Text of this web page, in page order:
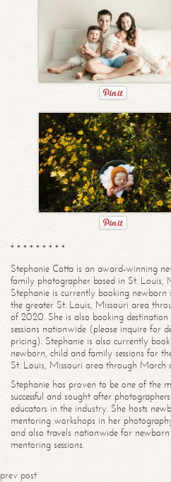
* * * * * * * * *
Stephanie Cotta is an award-winning
family photographer based in St. Louis,
Stephanie is currently booking newborn
the greater St. Louis, Missouri area
of 2020. She is also booking destination
sessions nationwide (please inquire for
pricing). Stephanie is also currently
newborn, child and family sessions for
St. Louis, Missouri area through March
Stephanie has proven to be one of the
successful and sought after
educators in the industry. She hosts
mentoring workshops in her
and also travels nationwide for
mentoring sessions.
prev post